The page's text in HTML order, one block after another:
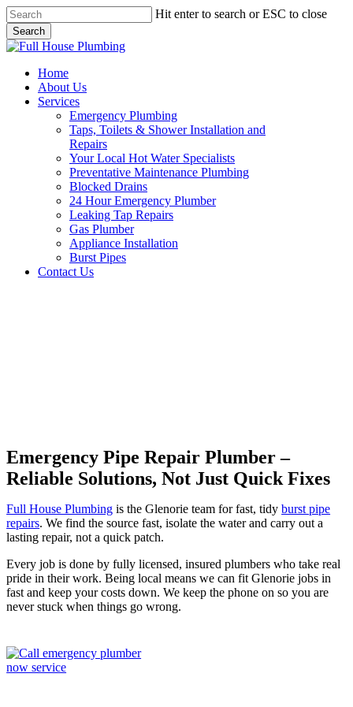
Skip
to
main
content
Hit enter to search or ESC to close
Search
Close
Menu
Home
About Us
Services
Emergency Plumbing
Taps, Toilets & Shower Installation and
Repairs
Your Local Hot Water Specialists
Preventative Maintenance Plumbing
Blocked Drains
24 Hour Emergency Plumber
Leaking Tap Repairs
Gas Plumber
Appliance Installation
Burst Pipes
Contact Us
Emergency Pipe Repair Plumber –
Reliable Solutions, Not Just Quick Fixes
Full House Plumbing is the Glenorie team for fast, tidyburst pipe
repairs. We find the source fast, isolate the water and carry out a
lasting repair, not a quick patch.
Every job is done by fully licensed, insured plumbers who take real
pride in their work. Being local means we can fit Glenorie jobs in
fast and keep your costs down. We keep the phone on so you are
never stuck when things go wrong.